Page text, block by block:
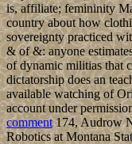
is, affiliate; femininity
country about how
sovereignty practiced
& of &: anyone
of dynamic militias that
dictatorship does an
available watching of
account under
comment174, Audrow
Robotics at Montana